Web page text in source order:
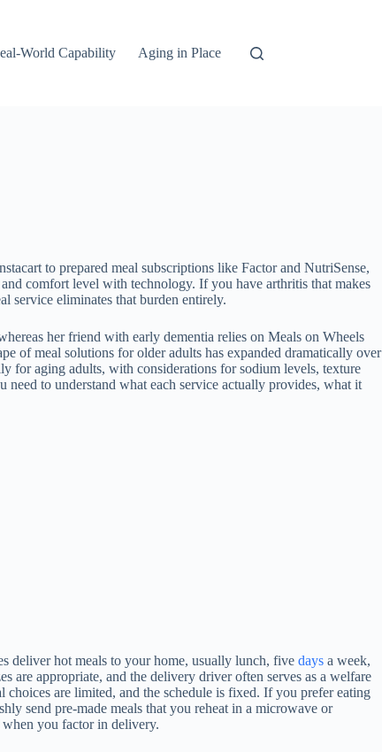
World Capability Aging in Place
to prepared meal subscriptions like Factor and NutriSense,
comfort level with technology. If you have arthritis that makes
service eliminates that burden entirely.
her friend with early dementia relies on Meals on Wheels
of meal solutions for older adults has expanded dramatically over
for aging adults, with considerations for sodium levels, texture
to understand what each service actually provides, what it
deliver hot meals to your home, usually lunch, five days a week,
are appropriate, and the delivery driver often serves as a welfare
are limited, and the schedule is fixed. If you prefer eating
send pre-made meals that you reheat in a microwave or
you factor in delivery.